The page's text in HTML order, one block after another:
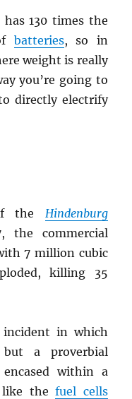
has 130 times the
batteries, so in
weight is really
you’re going to
directly electrify
the Hindenburg
the commercial
7 million cubic
killing 35
in which
a proverbial
within a
like thefuel cells